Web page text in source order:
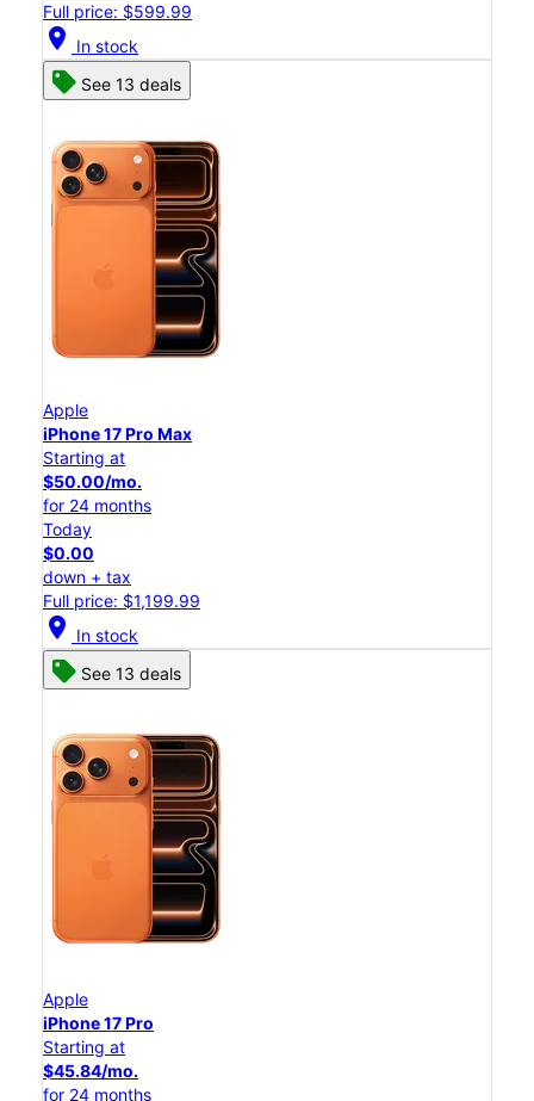
Full price: $599.99
location_on In stock
See 13 deals
Apple
iPhone 17 Pro Max
Starting at
$50.00/mo.
for 24 months
Today
$0.00
down + tax
Full price: $1,199.99
location_on In stock
See 13 deals
Apple
iPhone 17 Pro
Starting at
$45.84/mo.
for 24 months